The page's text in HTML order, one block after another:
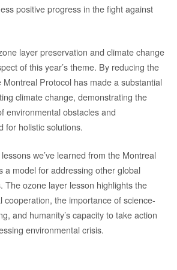
positive progress in the fight against
layer preservation and climate change
of this year’s theme. By reducing the
Protocol has made a substantial
climate change, demonstrating the
environmental obstacles and
for holistic solutions.
we’ve learned from the Montreal
a model for addressing other global
The ozone layer lesson highlights the
cooperation, the importance of science-
and humanity’s capacity to take action
environmental crisis.